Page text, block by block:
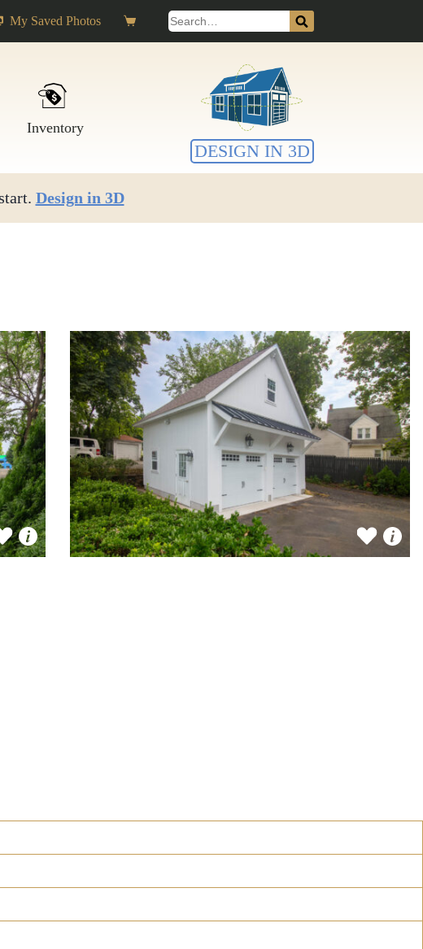
My Saved Photos
Shopping
cart
Search
for:
Inventory
DESIGN IN 3D
Design in 3D